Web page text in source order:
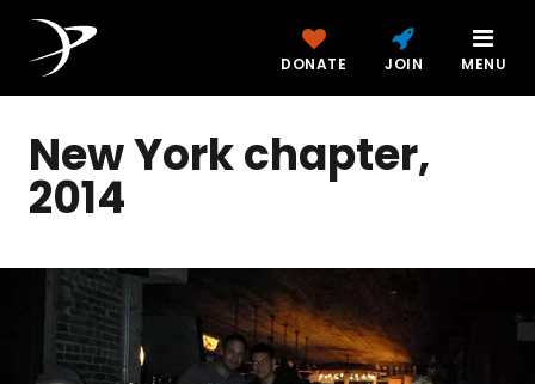
DONATE JOIN MENU
New York chapter,
2014